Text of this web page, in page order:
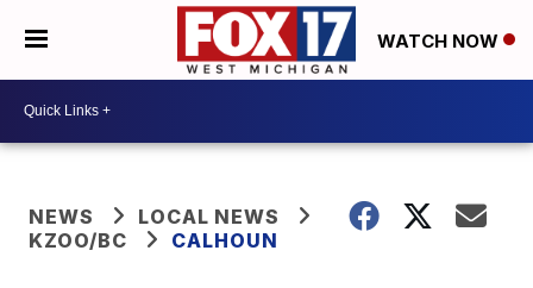
WATCH NOW
NEWS
LOCAL NEWS
KZOO/BC
CALHOUN